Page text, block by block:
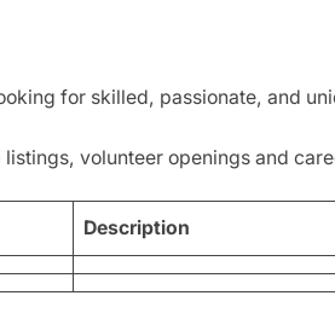
for skilled, passionate, and
volunteer openings and
Description